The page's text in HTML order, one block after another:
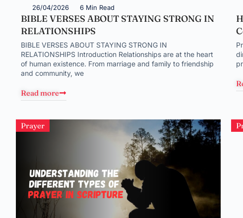
26/04/2026 6 Min Read
BIBLE VERSES ABOUT STAYING STRONG IN
RELATIONSHIPS
BIBLE VERSES ABOUT STAYING STRONG IN
RELATIONSHIPS Introduction Relationships are at the heart
of human existence. From marriage and family to friendship
and community, we
Read more
Prayer